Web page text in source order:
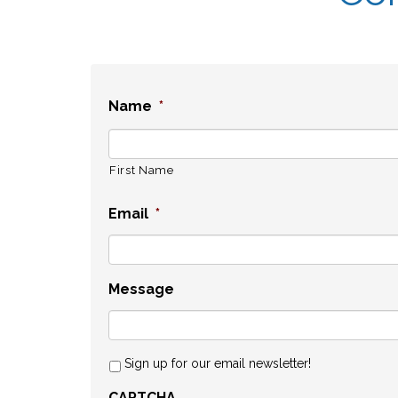
Name *
First Name
Email *
Message
Sign up for our email newsletter!